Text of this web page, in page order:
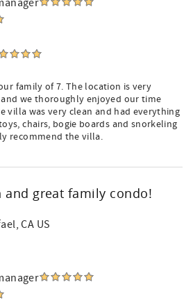
family of 7. The location is very
we thoroughly enjoyed our time
villa was very clean and had everything
chairs, bogie boards and snorkeling
recommend the villa.
great family condo!
CA US